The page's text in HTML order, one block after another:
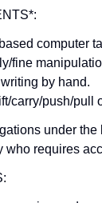
computer
fine
by hand.
carry/push/pull
under
requires